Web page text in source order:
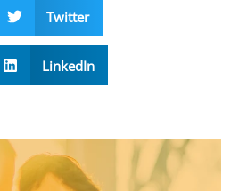
Twitter
LinkedIn